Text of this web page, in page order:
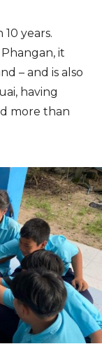
years.
it
– and is also
having
more than